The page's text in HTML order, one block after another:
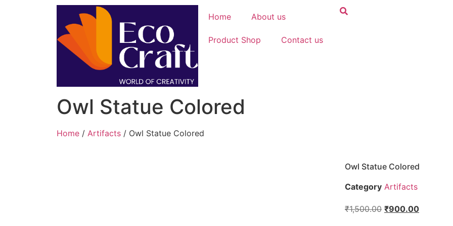
Home About us
Product Shop Contact us
Owl Statue Colored
Home / Artifacts / Owl Statue Colored
Owl Statue Colored
Category Artifacts
₹1,500.00 ₹900.00